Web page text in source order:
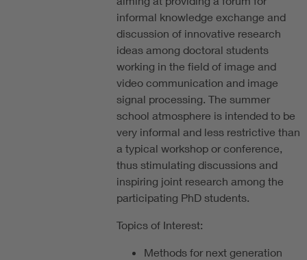
informal knowledge exchange and
discussion of innovative research
ideas among doctoral students
working in the field of image and
video communication and image
signal processing. The summer
school atmosphere is intended to be
very informal and less restrictive than
a typical workshop or conference,
thus stimulating discussions and
inspiring joint research among the
participating PhD students.
Topics of Interest:
Methods for next generation